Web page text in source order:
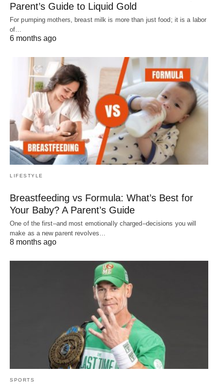
Parent’s Guide to Liquid Gold
For pumping mothers, breast milk is more than just food; it is a labor
of…
6 months ago
LIFESTYLE
Breastfeeding vs Formula: What’s Best for
Your Baby? A Parent’s Guide
One of the first–and most emotionally charged–decisions you will
make as a new parent revolves…
8 months ago
SPORTS